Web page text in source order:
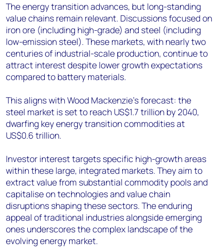
The energy transition advances, but long-standing
value chains remain relevant. Discussions focused on
iron ore (including high-grade) and steel (including
low-emission steel). These markets, with nearly two
centuries of industrial-scale production, continue to
attract interest despite lower growth expectations
compared to battery materials.
This aligns with Wood Mackenzie's forecast: the
steel market is set to reach US$1.7 trillion by 2040,
dwarfing key energy transition commodities at
US$0.6 trillion.
Investor interest targets specific high-growth areas
within these large, integrated markets. They aim to
extract value from substantial commodity pools and
capitalise on technologies and value chain
disruptions shaping these sectors. The enduring
appeal of traditional industries alongside emerging
ones underscores the complex landscape of the
evolving energy market.